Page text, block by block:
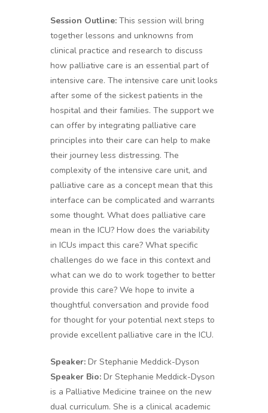
Session Outline: This session will bring
together lessons and unknowns from
clinical practice and research to discuss
how palliative care is an essential part of
intensive care. The intensive care unit looks
after some of the sickest patients in the
hospital and their families. The support we
can offer by integrating palliative care
principles into their care can help to make
their journey less distressing. The
complexity of the intensive care unit, and
palliative care as a concept mean that this
interface can be complicated and warrants
some thought. What does palliative care
mean in the ICU? How does the variability
in ICUs impact this care? What specific
challenges do we face in this context and
what can we do to work together to better
provide this care? We hope to invite a
thoughtful conversation and provide food
for thought for your potential next steps to
provide excellent palliative care in the ICU.
Speaker: Dr Stephanie Meddick-Dyson
Speaker Bio: Dr Stephanie Meddick-Dyson
is a Palliative Medicine trainee on the new
dual curriculum. She is a clinical academic